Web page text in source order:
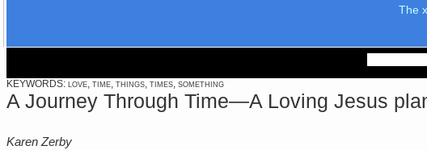
The
KEYWORDS: love, time, things, times, something
A Journey Through Time—A Loving Jesus
Karen Zerby